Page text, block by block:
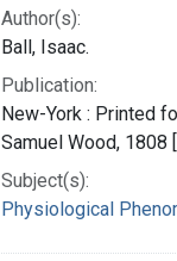
Author(s):
Ball, Isaac.
Publication:
New-York : Printed
Samuel Wood, 1808
Subject(s):
Physiological